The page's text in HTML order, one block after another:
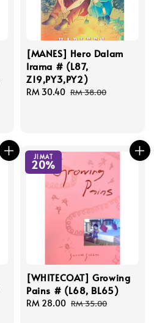
[MANES] Hero Dalam
Irama # (L87,
Z19,PY3,PY2)
Sale
RM 30.40 Regular
RM 38.00
JIMAT
20%
[WHITECOAT] Growing
Pains # (L68, BL65)
Sale
RM 28.00 Regular
RM 35.00